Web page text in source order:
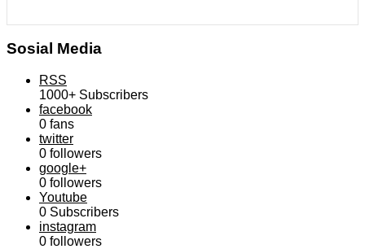
Sosial Media
RSS
1000+ Subscribers
facebook
0 fans
twitter
0 followers
google+
0 followers
Youtube
0 Subscribers
instagram
0 followers